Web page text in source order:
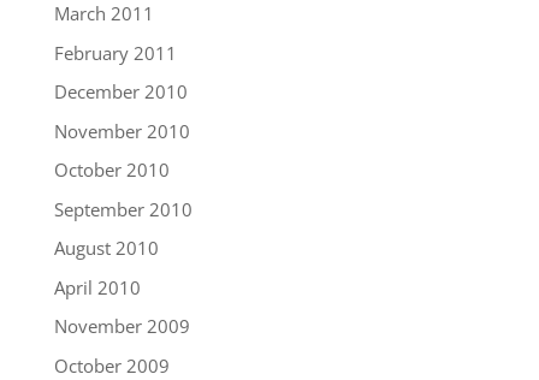
March 2011
February 2011
December 2010
November 2010
October 2010
September 2010
August 2010
April 2010
November 2009
October 2009